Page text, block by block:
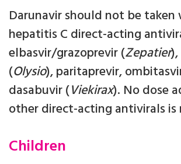
Darunavir should not be
hepatitis C direct-acting
elbasvir/grazoprevir (Zepatier
(Olysio), paritaprevir,
dasabuvir (Viekirax). No dose
other direct-acting antivirals is
Children